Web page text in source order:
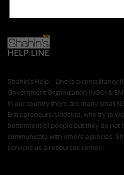
Shahin’s Help – Line is a consultancy
Government Organization (NGO) &
In our country there are many small
Entrepreneurs/Uddokta, who try to
betterment of people but they do not
communicate with others agencies.
services as a resources center.